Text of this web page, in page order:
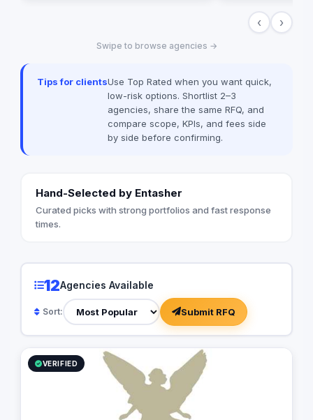
‹ ›
Swipe to browse agencies →
Tips for clientsUse Top Rated when you want quick,
low-risk options. Shortlist 2–3
agencies, share the same RFQ, and
compare scope, KPIs, and fees side
by side before confirming.
Hand-Selected by Entasher
Curated picks with strong portfolios and fast response
times.
12Agencies Available
Sort: Submit RFQ
VERIFIED